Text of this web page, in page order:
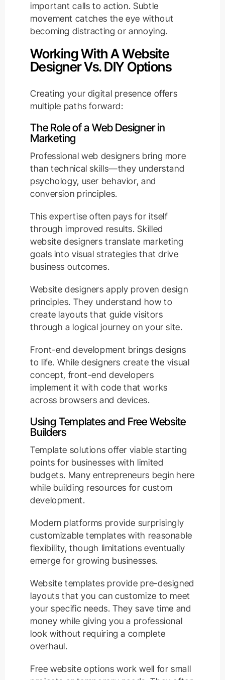
important calls to action. Subtle
movement catches the eye without
becoming distracting or annoying.
Working With A Website
Designer Vs. DIY Options
Creating your digital presence offers
multiple paths forward:
The Role of a Web Designer in
Marketing
Professional web designers bring more
than technical skills—they understand
psychology, user behavior, and
conversion principles.
This expertise often pays for itself
through improved results. Skilled
website designers translate marketing
goals into visual strategies that drive
business outcomes.
Website designers apply proven design
principles. They understand how to
create layouts that guide visitors
through a logical journey on your site.
Front-end development brings designs
to life. While designers create the visual
concept, front-end developers
implement it with code that works
across browsers and devices.
Using Templates and Free Website
Builders
Template solutions offer viable starting
points for businesses with limited
budgets. Many entrepreneurs begin here
while building resources for custom
development.
Modern platforms provide surprisingly
customizable templates with reasonable
flexibility, though limitations eventually
emerge for growing businesses.
Website templates provide pre-designed
layouts that you can customize to meet
your specific needs. They save time and
money while giving you a professional
look without requiring a complete
overhaul.
Free website options work well for small